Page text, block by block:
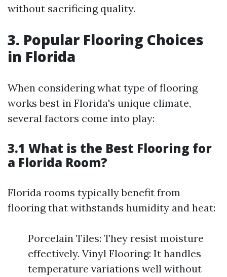
without sacrificing quality.
3. Popular Flooring Choices
in Florida
When considering what type of flooring
works best in Florida's unique climate,
several factors come into play:
3.1 What is the Best Flooring for
a Florida Room?
Florida rooms typically benefit from
flooring that withstands humidity and heat:
Porcelain Tiles: They resist moisture
effectively. Vinyl Flooring: It handles
temperature variations well without